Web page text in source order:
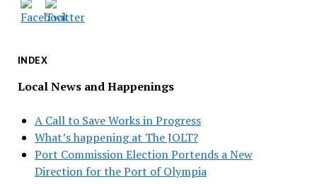
INDEX
Local News and Happenings
A Call to Save Works in Progress
What’s happening at The JOLT?
Port Commission Election Portends a New
Direction for the Port of Olympia